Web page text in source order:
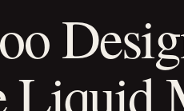
Liquid